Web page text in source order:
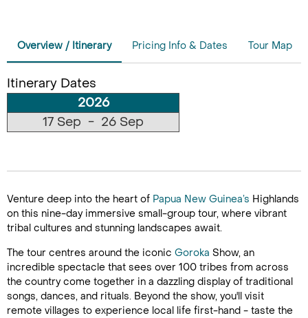
Overview / Itinerary Pricing Info & Dates Tour Map
Itinerary Dates
2026
17 Sep - 26 Sep
Venture deep into the heart of Papua New Guinea’s Highlands
on this nine-day immersive small-group tour, where vibrant
tribal cultures and stunning landscapes await.
The tour centres around the iconic Goroka Show, an
incredible spectacle that sees over 100 tribes from across
the country come together in a dazzling display of traditional
songs, dances, and rituals. Beyond the show, you'll visit
remote villages to experience local life first-hand - taste the